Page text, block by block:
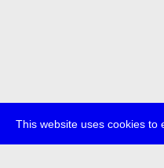
This website uses cookies to